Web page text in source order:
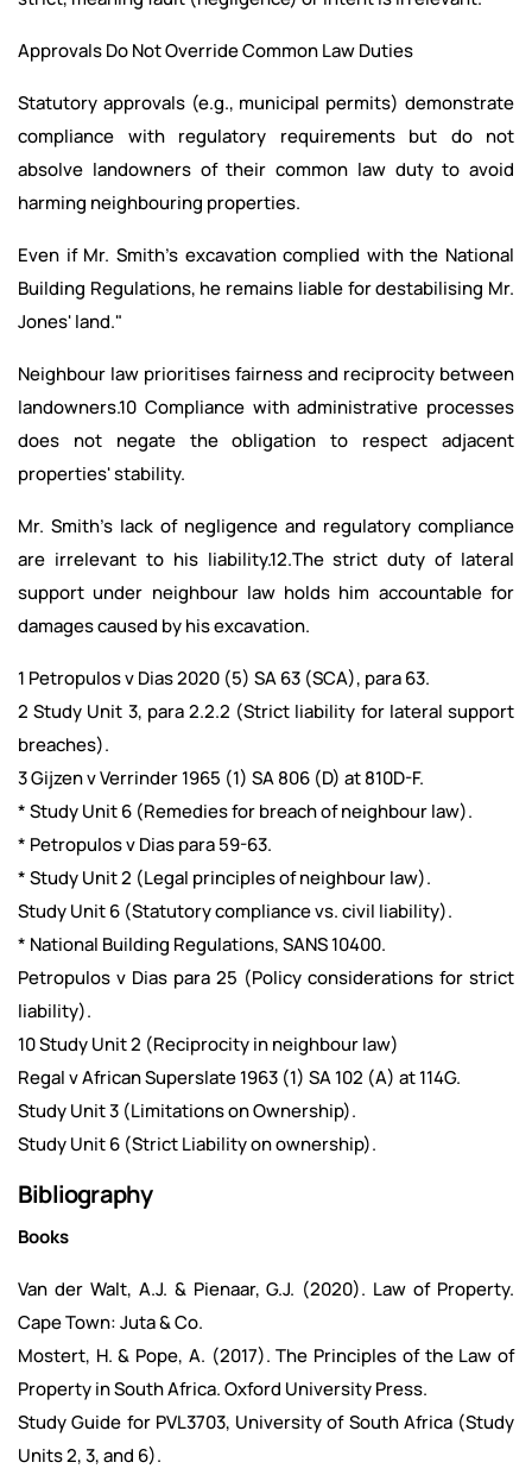
Approvals Do Not Override Common Law Duties
Statutory approvals (e.g., municipal permits) demonstrate
compliance with regulatory requirements but do not
absolve landowners of their common law duty to avoid
harming neighbouring properties.
Even if Mr. Smith's excavation complied with the National
Building Regulations, he remains liable for destabilising Mr.
Jones' land."
Neighbour law prioritises fairness and reciprocity between
landowners.10 Compliance with administrative processes
does not negate the obligation to respect adjacent
properties' stability.
Mr. Smith's lack of negligence and regulatory compliance
are irrelevant to his liability.12.The strict duty of lateral
support under neighbour law holds him accountable for
damages caused by his excavation.
1 Petropulos v Dias 2020 (5) SA 63 (SCA), para 63.
2 Study Unit 3, para 2.2.2 (Strict liability for lateral support
breaches).
3 Gijzen v Verrinder 1965 (1) SA 806 (D) at 810D-F.
* Study Unit 6 (Remedies for breach of neighbour law).
* Petropulos v Dias para 59-63.
* Study Unit 2 (Legal principles of neighbour law).
Study Unit 6 (Statutory compliance vs. civil liability).
* National Building Regulations, SANS 10400.
Petropulos v Dias para 25 (Policy considerations for strict
liability).
10 Study Unit 2 (Reciprocity in neighbour law)
Regal v African Superslate 1963 (1) SA 102 (A) at 114G.
Study Unit 3 (Limitations on Ownership).
Study Unit 6 (Strict Liability on ownership).
Bibliography
Books
Van der Walt, A.J. & Pienaar, G.J. (2020). Law of Property.
Cape Town: Juta & Co.
Mostert, H. & Pope, A. (2017). The Principles of the Law of
Property in South Africa. Oxford University Press.
Study Guide for PVL3703, University of South Africa (Study
Units 2, 3, and 6).